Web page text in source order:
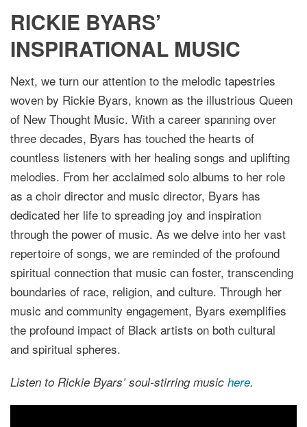
RICKIE BYARS’
INSPIRATIONAL MUSIC
Next, we turn our attention to the melodic tapestries
woven by Rickie Byars, known as the illustrious Queen
of New Thought Music. With a career spanning over
three decades, Byars has touched the hearts of
countless listeners with her healing songs and uplifting
melodies. From her acclaimed solo albums to her role
as a choir director and music director, Byars has
dedicated her life to spreading joy and inspiration
through the power of music. As we delve into her vast
repertoire of songs, we are reminded of the profound
spiritual connection that music can foster, transcending
boundaries of race, religion, and culture. Through her
music and community engagement, Byars exemplifies
the profound impact of Black artists on both cultural
and spiritual spheres.
Listen to Rickie Byars’ soul-stirring music here.